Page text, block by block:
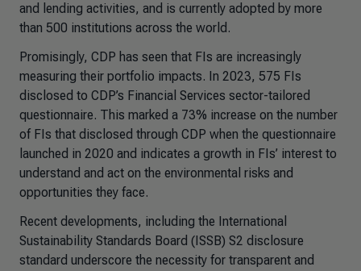
and lending activities, and is currently adopted by more
than 500 institutions across the world.
Promisingly, CDP has seen that FIs are increasingly
measuring their portfolio impacts. In 2023, 575 FIs
disclosed to CDP’s Financial Services sector-tailored
questionnaire. This marked a 73% increase on the number
of FIs that disclosed through CDP when the questionnaire
launched in 2020 and indicates a growth in FIs’ interest to
understand and act on the environmental risks and
opportunities they face.
Recent developments, including the International
Sustainability Standards Board (ISSB) S2 disclosure
standard underscore the necessity for transparent and